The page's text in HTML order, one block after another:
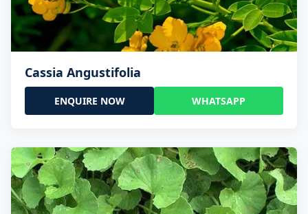
Cassia Angustifolia
ENQUIRE NOW WHATSAPP